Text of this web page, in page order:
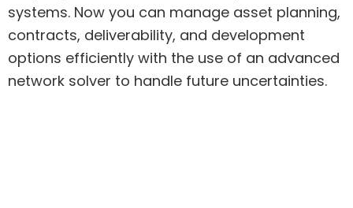
systems. Now you can manage asset planning,
contracts, deliverability, and development
options efficiently with the use of an advanced
network solver to handle future uncertainties.